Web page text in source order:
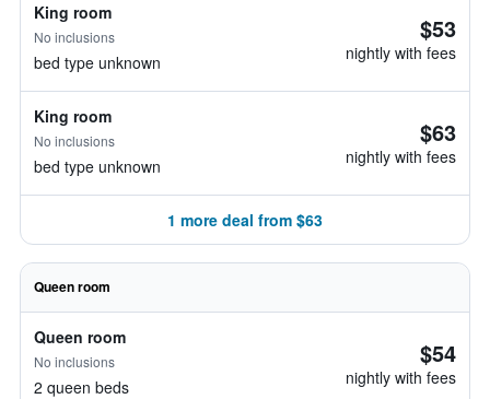
King room
No inclusions
bed type unknown
$53
nightly with fees
King room
No inclusions
bed type unknown
$63
nightly with fees
1 more deal from $63
Queen room
Queen room
No inclusions
2 queen beds
$54
nightly with fees